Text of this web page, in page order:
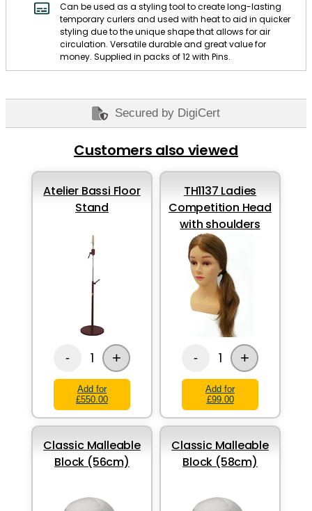
Can be used as a styling tool to create long-lasting
temporary curlers and used with heat to aid in quicker
styling due to the unique shape that allows for air
circulation. Versatile durable and great value for
money. Supplied in packs of 12 with Pins.
Secured by DigiCert
Customers also viewed
Atelier Bassi Floor
Stand
- 1 +
Add for
£550.00
TH1137 Ladies
Competition Head
with shoulders
- 1 +
Add for
£99.00
Classic Malleable
Block (56cm)
Classic Malleable
Block (58cm)